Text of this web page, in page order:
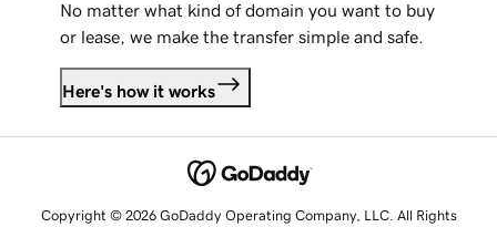
No matter what kind of domain you want to buy
or lease, we make the transfer simple and safe.
Here's how it works
Copyright © 2026 GoDaddy Operating Company, LLC. All Rights